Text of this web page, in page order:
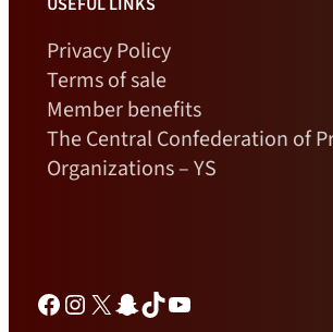
Privacy Policy
Terms of sale
Member benefits
The Central Confederation of
Organizations – YS
Facebook
Instagram
X Snapchat
TikTokYouTube